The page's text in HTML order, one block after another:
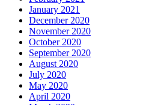
January 2021
December 2020
November 2020
October 2020
September 2020
August 2020
July 2020
May 2020
April 2020